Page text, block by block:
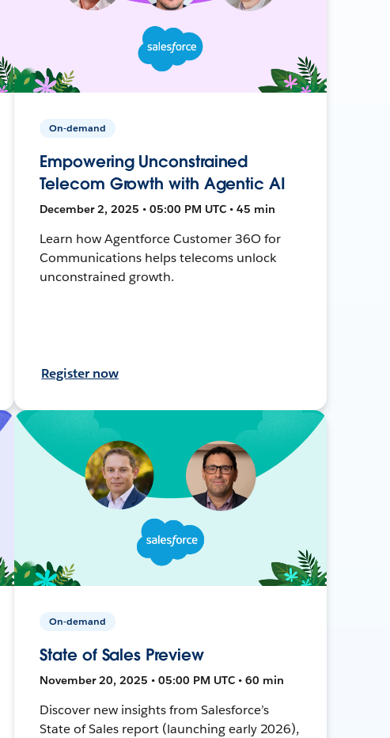
On-demand
Empowering Unconstrained
Telecom Growth with Agentic AI
December 2, 2025 • 05:00 PM UTC • 45 min
Learn how Agentforce Customer 36O for
Communications helps telecoms unlock
unconstrained growth.
Register now
On-demand
State of Sales Preview
November 20, 2025 • 05:00 PM UTC • 60 min
Discover new insights from Salesforce’s
State of Sales report (launching early 2026),